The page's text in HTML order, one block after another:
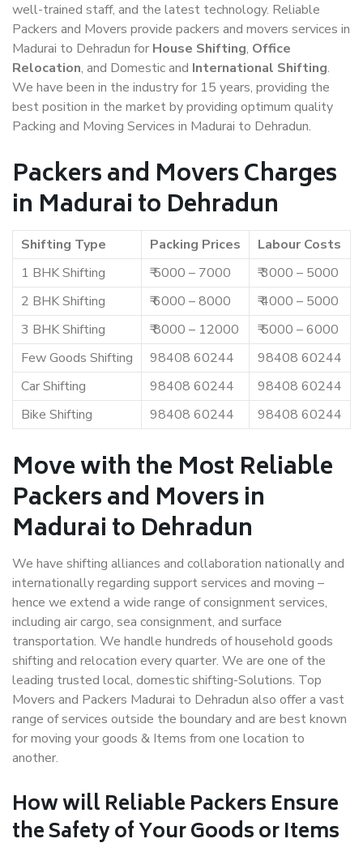
well-trained staff, and the latest technology. Reliable
Packers and Movers provide packers and movers services in
Madurai to Dehradun for House Shifting, Office
Relocation, and Domestic and International Shifting.
We have been in the industry for 15 years, providing the
best position in the market by providing optimum quality
Packing and Moving Services in Madurai to Dehradun.
Packers and Movers Charges
in Madurai to Dehradun
Shifting Type Packing Prices
Labour Costs
1 BHK Shifting
₹ 5000 – 7000
₹ 3000 – 5000
2 BHK Shifting
₹ 6000 – 8000
₹ 4000 – 5000
3 BHK Shifting
₹ 8000 – 12000
₹ 5000 – 6000
Few Goods Shifting
98408 60244
98408 60244
Car Shifting
98408 60244
98408 60244
Bike Shifting
98408 60244 98408 60244
Move with the Most Reliable
Packers and Movers in
Madurai to Dehradun
We have shifting alliances and collaboration nationally and
internationally regarding support services and moving –
hence we extend a wide range of consignment services,
including air cargo, sea consignment, and surface
transportation. We handle hundreds of household goods
shifting and relocation every quarter. We are one of the
leading trusted local, domestic shifting-Solutions. Top
Movers and Packers Madurai to Dehradun also offer a vast
range of services outside the boundary and are best known
for moving your goods & Items from one location to
another.
How willReliable PackersEnsure
the Safety of Your Goods or Items